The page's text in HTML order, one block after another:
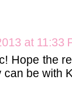
at 11:33
Hope the
can be with